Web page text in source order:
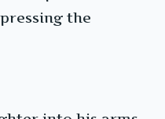
the